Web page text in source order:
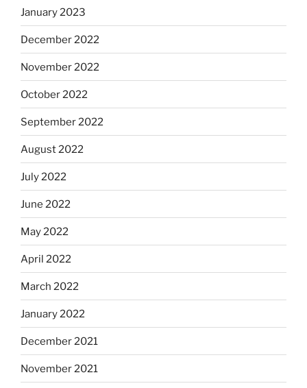
January 2023
December 2022
November 2022
October 2022
September 2022
August 2022
July 2022
June 2022
May 2022
April 2022
March 2022
January 2022
December 2021
November 2021